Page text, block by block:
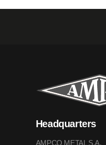
Headquarters
AMPCO METAL S.A.